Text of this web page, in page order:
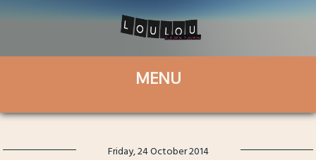
Friday, 24 October 2014